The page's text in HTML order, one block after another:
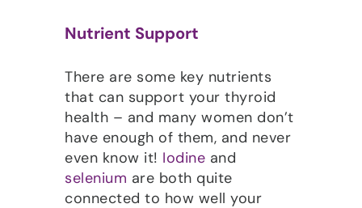
Nutrient Support
There are some key nutrients
that can support your thyroid
health – and many women don’t
have enough of them, and never
even know it! Iodine and
selenium are both quite
connected to how well your